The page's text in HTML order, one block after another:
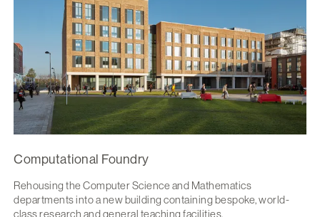
Computational Foundry
Rehousing the Computer Science and Mathematics
departments into a new building containing bespoke, world-
class research and general teaching facilities.